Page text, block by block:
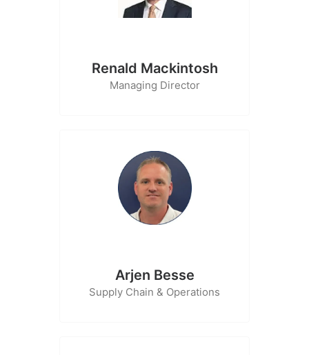
Renald Mackintosh
Managing Director
Arjen Besse
Supply Chain & Operations